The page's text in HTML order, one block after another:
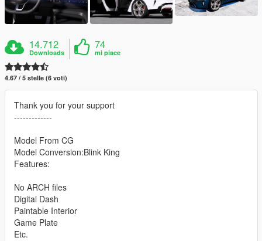
14.712
Downloads
74
mi piace
4.67 / 5 stelle (6 voti)
Thank you for your support
-------------
Model From CG
Model Conversion:Blink King
Features:
No ARCH files
Digital Dash
Paintable Interior
Game Plate
Etc.